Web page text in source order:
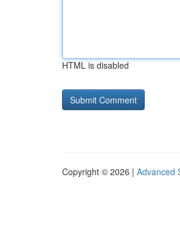
HTML is disabled
Copyright © 2026 | Advanced